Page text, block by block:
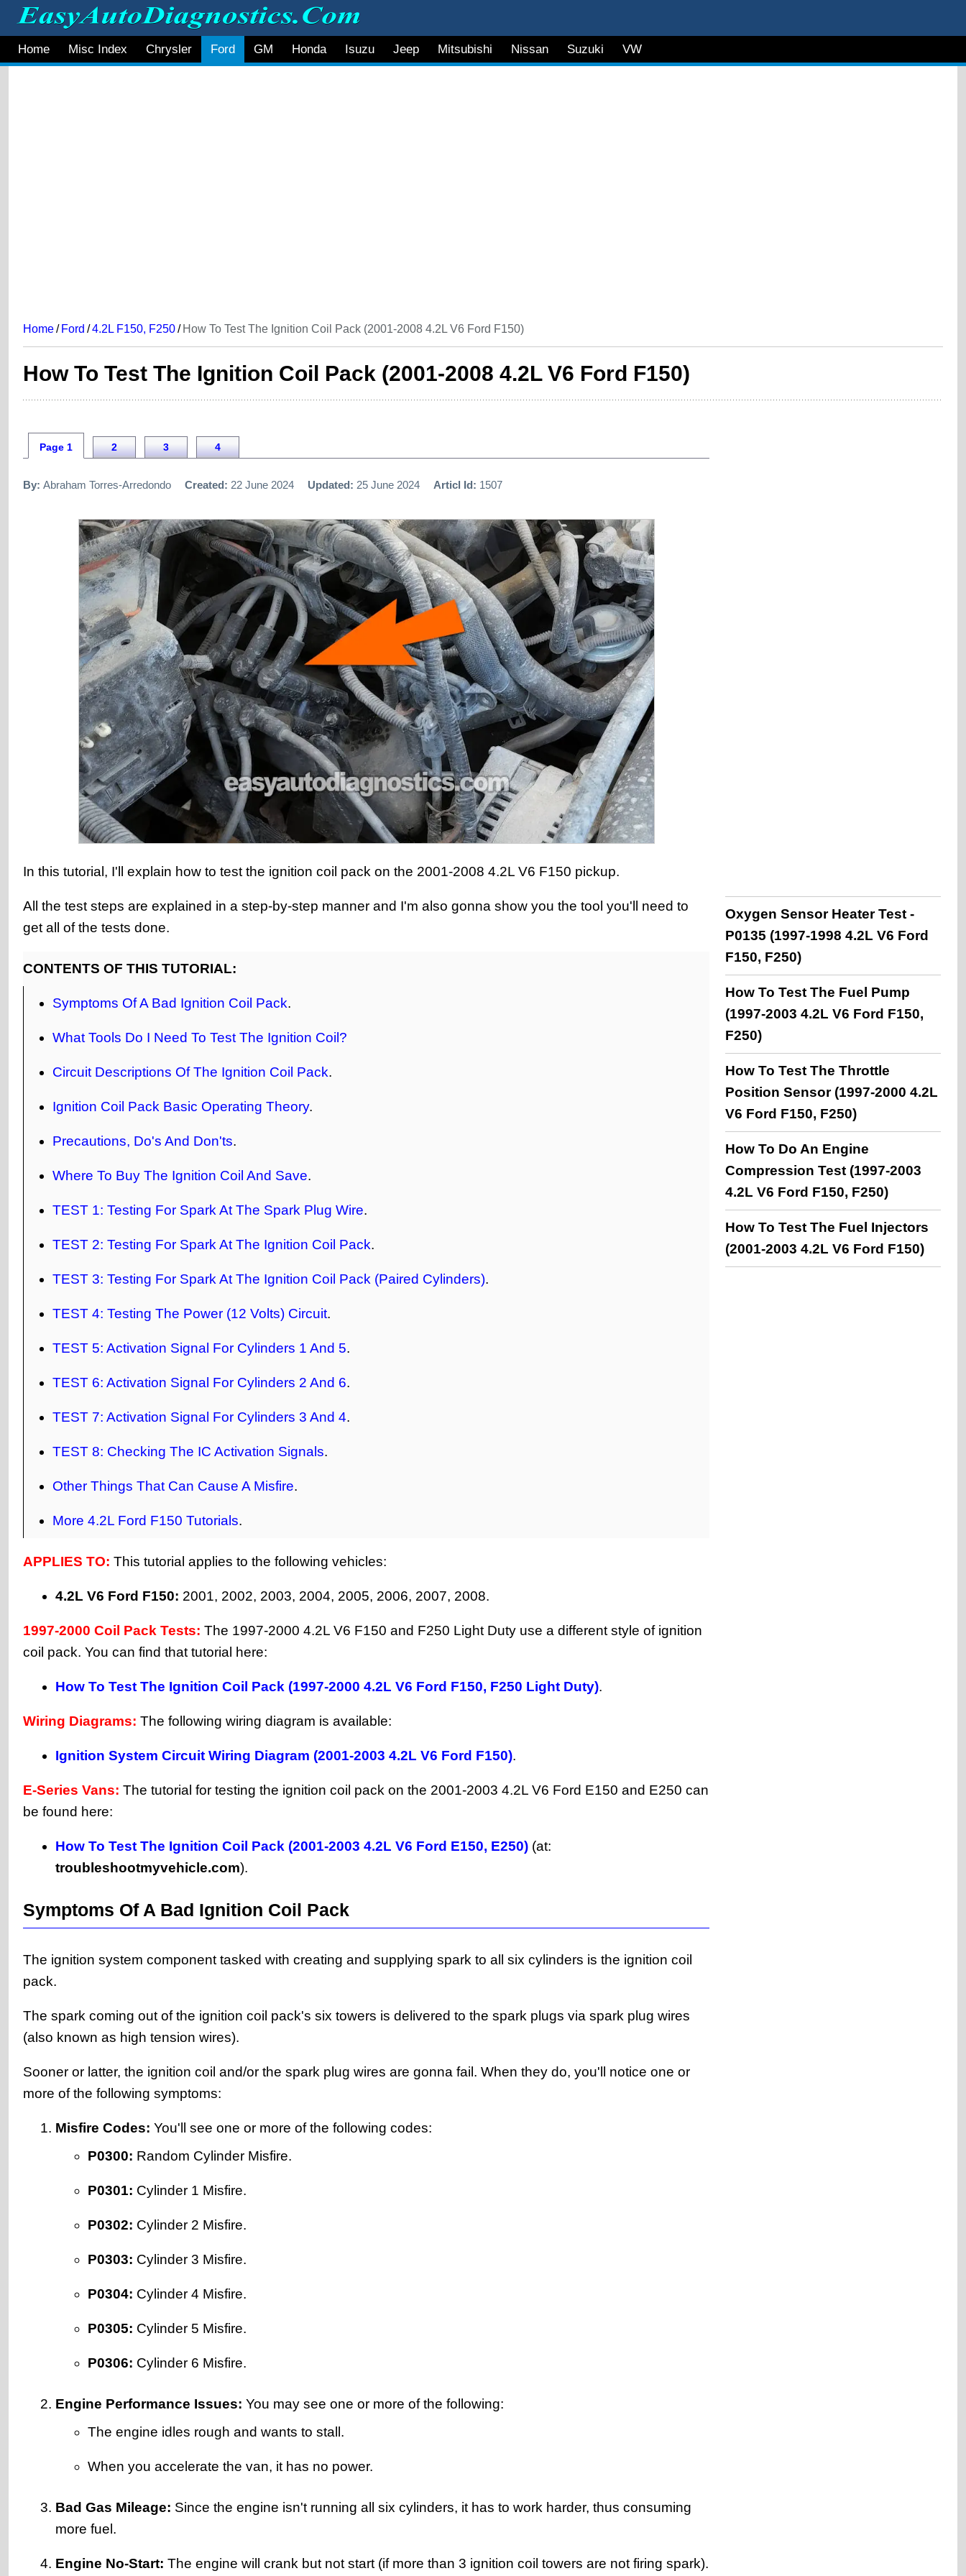
Home Misc Index Chrysler Ford GM Honda Isuzu Jeep Mitsubishi Nissan Suzuki VW
Home/ Ford /4.2L F150, F250/ How To Test The Ignition Coil Pack (2001-2008 4.2L V6 Ford F150)
How To Test The Ignition Coil Pack (2001-2008 4.2L V6 Ford F150)
Page 1 2 3 4
By: Abraham Torres-Arredondo Created: 22 June 2024 Updated: 25 June 2024 Articl Id: 1507
In this tutorial, I'll explain how to test the ignition coil pack on the 2001-2008 4.2L V6 F150 pickup.
All the test steps are explained in a step-by-step manner and I'm also gonna show you the tool you'll need to
get all of the tests done.
CONTENTS OF THIS TUTORIAL:
Symptoms Of A Bad Ignition Coil Pack.
What Tools Do I Need To Test The Ignition Coil?
Circuit Descriptions Of The Ignition Coil Pack.
Ignition Coil Pack Basic Operating Theory.
Precautions, Do's And Don'ts.
Where To Buy The Ignition Coil And Save.
TEST 1: Testing For Spark At The Spark Plug Wire.
TEST 2: Testing For Spark At The Ignition Coil Pack.
TEST 3: Testing For Spark At The Ignition Coil Pack (Paired Cylinders).
TEST 4: Testing The Power (12 Volts) Circuit.
TEST 5: Activation Signal For Cylinders 1 And 5.
TEST 6: Activation Signal For Cylinders 2 And 6.
TEST 7: Activation Signal For Cylinders 3 And 4.
TEST 8: Checking The IC Activation Signals.
Other Things That Can Cause A Misfire.
More 4.2L Ford F150 Tutorials.
APPLIES TO: This tutorial applies to the following vehicles:
4.2L V6 Ford F150: 2001, 2002, 2003, 2004, 2005, 2006, 2007, 2008.
1997-2000 Coil Pack Tests: The 1997-2000 4.2L V6 F150 and F250 Light Duty use a different style of ignition
coil pack. You can find that tutorial here:
How To Test The Ignition Coil Pack (1997-2000 4.2L V6 Ford F150, F250 Light Duty).
Wiring Diagrams: The following wiring diagram is available:
Ignition System Circuit Wiring Diagram (2001-2003 4.2L V6 Ford F150).
E-Series Vans: The tutorial for testing the ignition coil pack on the 2001-2003 4.2L V6 Ford E150 and E250 can
be found here:
How To Test The Ignition Coil Pack (2001-2003 4.2L V6 Ford E150, E250) (at:
troubleshootmyvehicle.com).
Symptoms Of A Bad Ignition Coil Pack
The ignition system component tasked with creating and supplying spark to all six cylinders is the ignition coil
pack.
The spark coming out of the ignition coil pack's six towers is delivered to the spark plugs via spark plug wires
(also known as high tension wires).
Sooner or latter, the ignition coil and/or the spark plug wires are gonna fail. When they do, you'll notice one or
more of the following symptoms:
Misfire Codes: You'll see one or more of the following codes:
P0300: Random Cylinder Misfire.
P0301: Cylinder 1 Misfire.
P0302: Cylinder 2 Misfire.
P0303: Cylinder 3 Misfire.
P0304: Cylinder 4 Misfire.
P0305: Cylinder 5 Misfire.
P0306: Cylinder 6 Misfire.
Engine Performance Issues: You may see one or more of the following:
The engine idles rough and wants to stall.
When you accelerate the van, it has no power.
Bad Gas Mileage: Since the engine isn't running all six cylinders, it has to work harder, thus consuming
more fuel.
Engine No-Start: The engine will crank but not start (if more than 3 ignition coil towers are not firing spark).
Oxygen Sensor Heater Test -
P0135 (1997-1998 4.2L V6 Ford
F150, F250)
How To Test The Fuel Pump
(1997-2003 4.2L V6 Ford F150,
F250)
How To Test The Throttle
Position Sensor (1997-2000 4.2L
V6 Ford F150, F250)
How To Do An Engine
Compression Test (1997-2003
4.2L V6 Ford F150, F250)
How To Test The Fuel Injectors
(2001-2003 4.2L V6 Ford F150)